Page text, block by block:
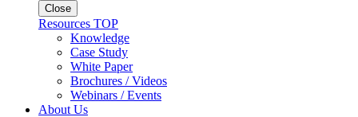
Close
Resources TOP
Knowledge
Case Study
White Paper
Brochures / Videos
Webinars / Events
About Us